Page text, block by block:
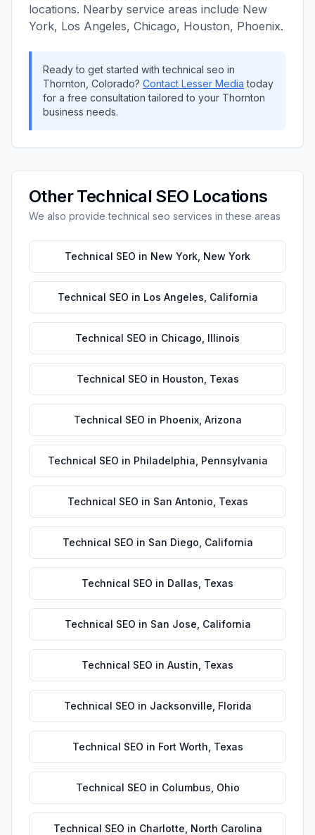
locations. Nearby service areas include New
York, Los Angeles, Chicago, Houston, Phoenix.
Ready to get started withtechnical seo in
Thornton Colorado? Contact Lesser Media today
for a free consultation tailored to your Thornton
business needs.
OtherTechnical SEO Locations
We also providetechnical seo services in these areas
Technical SEO in New York New York
Technical SEO in Los Angeles California
Technical SEO in Chicago Illinois
Technical SEO in Houston Texas
Technical SEO in Phoenix, Arizona
Technical SEO in Philadelphia Pennsylvania
Technical SEO in San Antonio Texas
Technical SEO in San Diego California
Technical SEO in Dallas Texas
Technical SEO in San Jose California
Technical SEO in Austin Texas
Technical SEO in Jacksonville Florida
Technical SEO in Fort Worth Texas
Technical SEO in Columbus Ohio
Technical SEO in Charlotte North Carolina